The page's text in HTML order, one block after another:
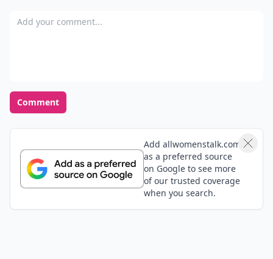
Add your comment
Comment
Add allwomenstalk.com
as a preferred source
on Google to see more
of our trusted coverage
when you search.